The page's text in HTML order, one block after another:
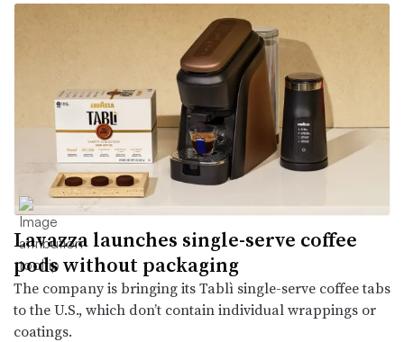
Lavazza launches single-serve coffee
pods without packaging
The company is bringing its Tablì single-serve coffee tabs
to the U.S., which don’t contain individual wrappings or
coatings.